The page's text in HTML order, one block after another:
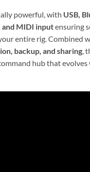
powerful, with USB,
MIDI inputensuring
entire rig. Combined
backup, and sharing,
hub that